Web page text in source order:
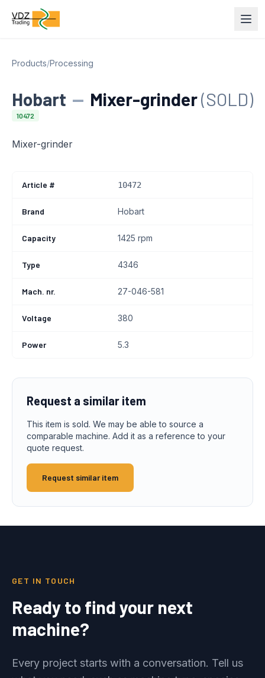
Products/Processing
Hobart — Mixer-grinder(SOLD)
10472
Mixer-grinder
Article # 10472
Brand Hobart
Capacity 1425 rpm
Type 4346
Mach. nr. 27-046-581
Voltage 380
Power 5.3
Request a similar item
This item is sold. We may be able to source a
comparable machine. Add it as a reference to your
quote request.
Request similar item
GET IN TOUCH
Ready to find your next
machine?
Every project starts with a conversation. Tell us